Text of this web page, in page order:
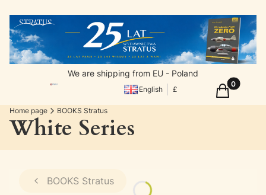
We are shipping from EU - Poland
English £ Products
Cart
Home page BOOKS Stratus
White Series
BOOKS Stratus